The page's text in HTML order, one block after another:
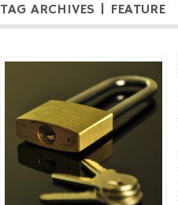
TAG ARCHIVES | FEATURE